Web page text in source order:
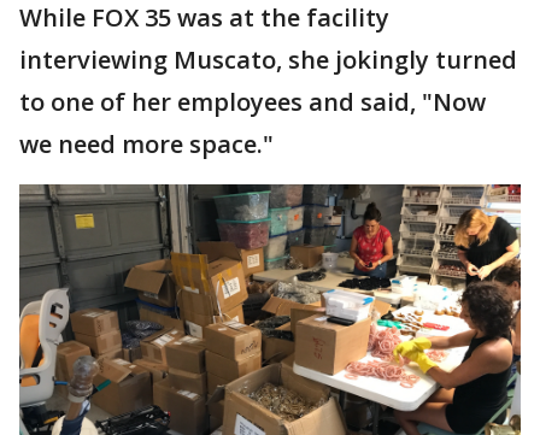
While FOX 35 was at the facility
interviewing Muscato, she jokingly turned
to one of her employees and said, "Now
we need more space."